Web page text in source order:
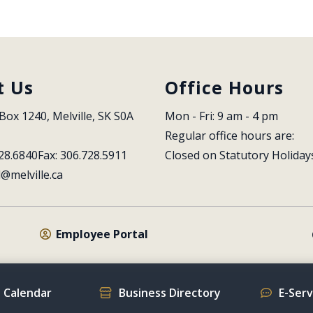
Us
1240, Melville, SK S0A
Fax: 306.728.5911
Office Hours
Mon - Fri: 9 am - 4 pm
Regular office hours are:
Closed on Statutory
Employee Portal
Business Directory E-